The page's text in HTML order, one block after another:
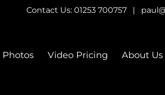
Contact Us: 01253 700757 |
Photos Video Pricing About Us